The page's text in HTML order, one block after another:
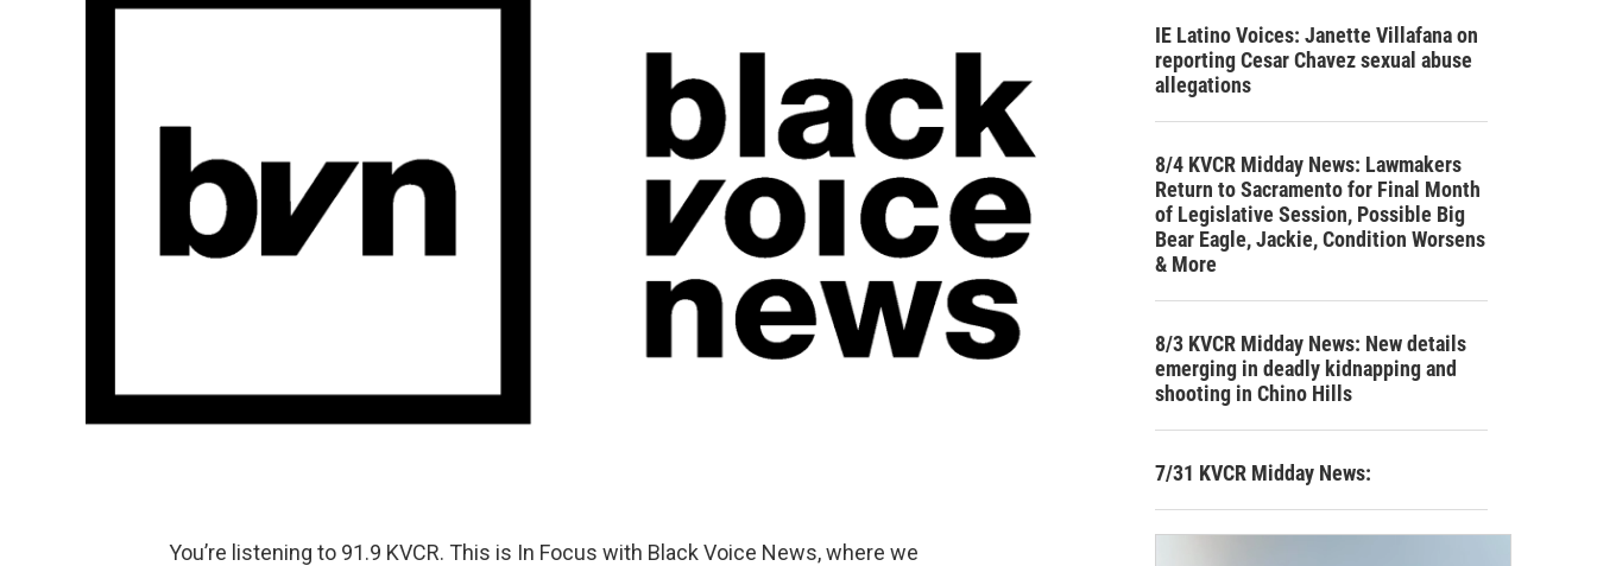
You’re listening to 91.9 KVCR. This is In Focus with Black Voice News, where we
IE Latino Voices: Janette Villafana on
reporting Cesar Chavez sexual abuse
allegations
8/4 KVCR Midday News: Lawmakers
Return to Sacramento for Final Month
of Legislative Session, Possible Big
Bear Eagle, Jackie, Condition Worsens
& More
8/3 KVCR Midday News: New details
emerging in deadly kidnapping and
shooting in Chino Hills
7/31 KVCR Midday News: